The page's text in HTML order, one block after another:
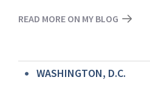
READ MORE ON MY BLOG
WASHINGTON, D.C.